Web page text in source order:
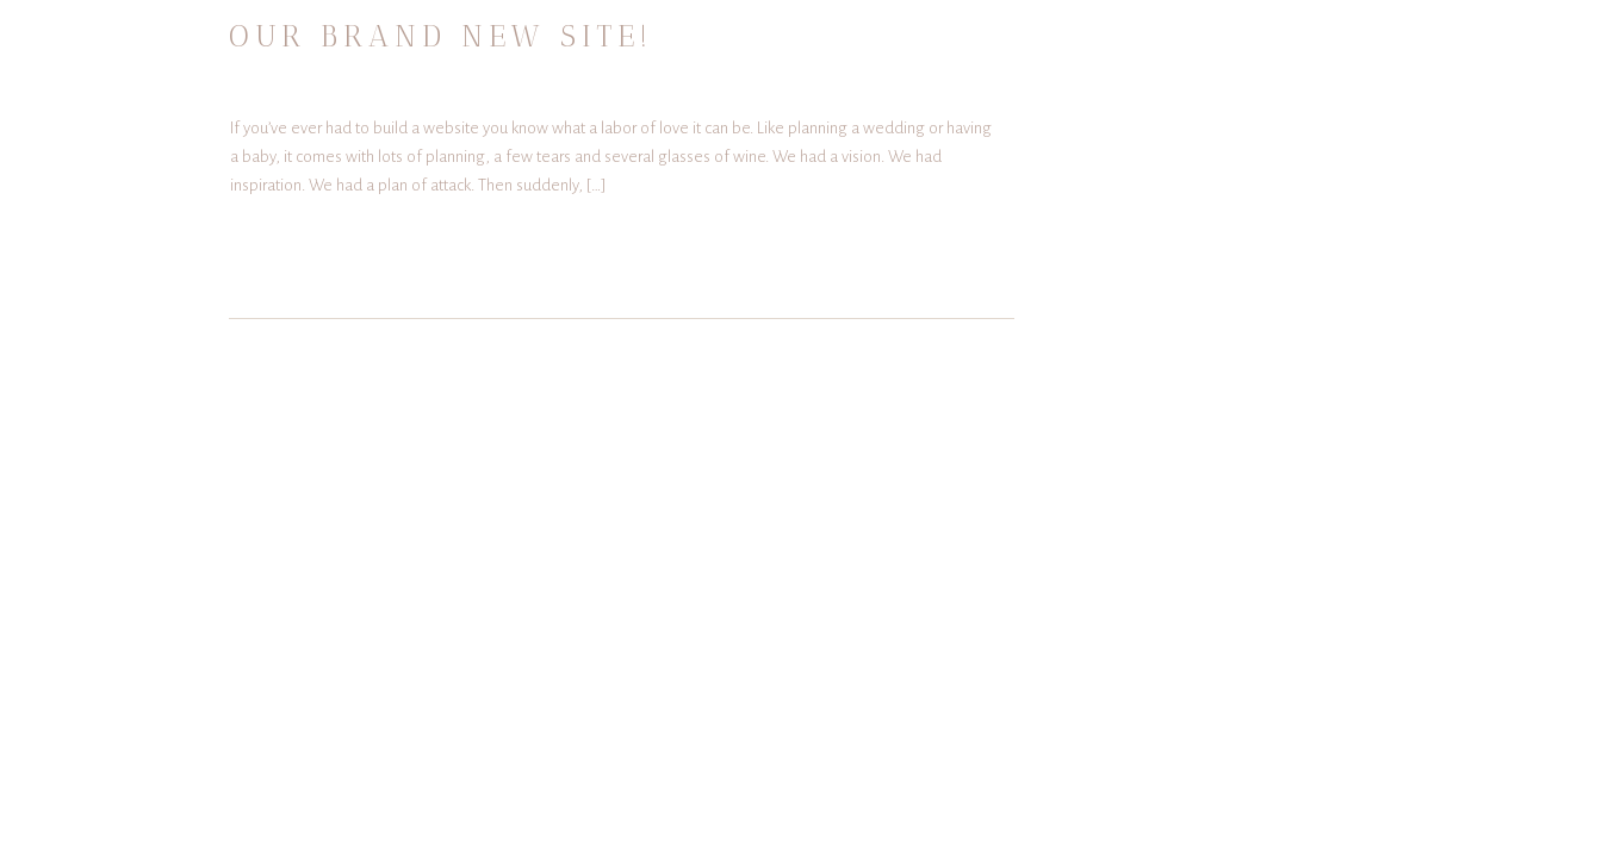
If you’ve ever had to build a website you know what a labor of love it can be. Like planning a wedding or having
a baby, it comes with lots of planning, a few tears and several glasses of wine. We had a vision. We had
inspiration. We had a plan of attack. Then suddenly, […]
OUR BRAND NEW SITE!